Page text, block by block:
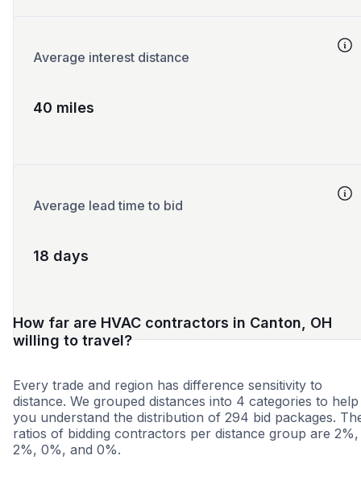
Average interest distance
40 miles
Average lead time to bid
18 days
How far are HVAC contractors in Canton, OH
willing to travel?
Every trade and region has difference sensitivity to
distance. We grouped distances into 4 categories to help
you understand the distribution of 294 bid packages.
ratios of bidding contractors per distance group are 2%,
2%, 0%, and 0%.